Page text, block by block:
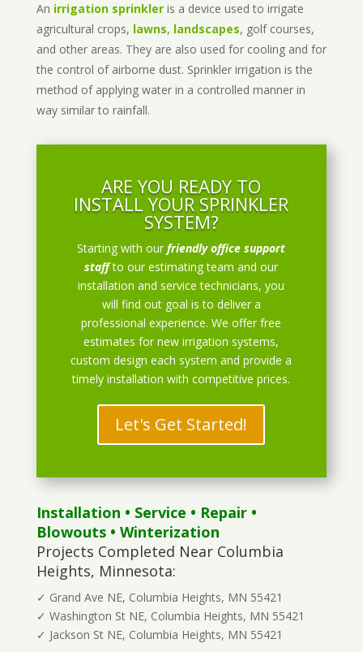
An irrigation sprinkleris a device used to irrigate
agricultural crops, lawns, landscapes, golf courses,
and other areas. They are also used for cooling and for
the control of airborne dust. Sprinkler irrigation is the
method of applying water in a controlled manner in
way similar to rainfall.
ARE YOU READY TO
INSTALL YOUR SPRINKLER
SYSTEM?
Starting with ourfriendly office support
staff to our estimating team and our
installation and service technicians, you
will find out goal is to deliver a
professional experience. We offer free
estimates for new irrigation systems,
custom design each system and provide a
timely installation with competitive prices.
Let's Get Started!
Installation • Service • Repair•
Blowouts• Winterization
Projects Completed Near Columbia
Heights, Minnesota:
✓ Grand Ave NE, Columbia Heights, MN 55421
✓ Washington St NE, Columbia Heights, MN 55421
✓ Jackson St NE, Columbia Heights, MN 55421